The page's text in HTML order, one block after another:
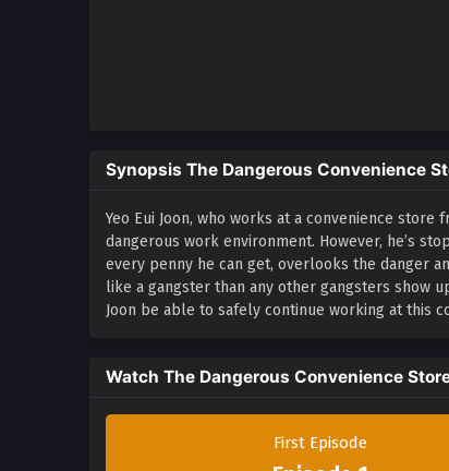
Synopsis The Dangerous Convenience
Yeo Eui Joon, who works at a convenience
dangerous work environment. However, he’s
every penny he can get, overlooks the danger
like a gangster than any other gangsters show
Joon be able to safely continue working at this
Watch The Dangerous Convenience
First Episode